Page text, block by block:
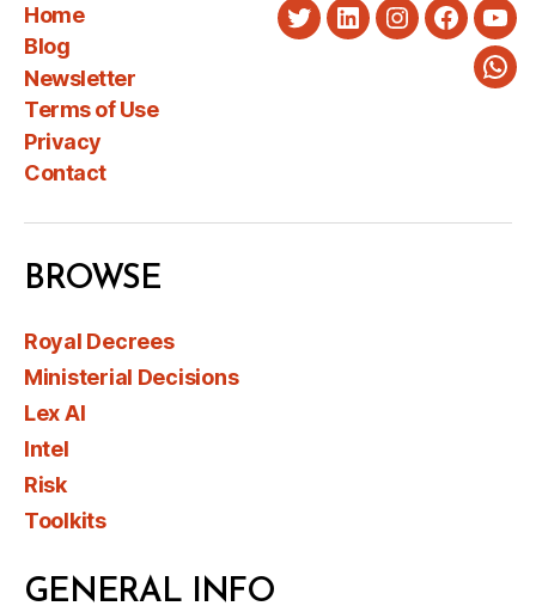
Home
Blog
Newsletter
Terms of Use
Privacy
Contact
TwitterLinkedInInstagram
BROWSE
Royal Decrees
Ministerial Decisions
Lex AI
Intel
Risk
Toolkits
GENERAL INFO